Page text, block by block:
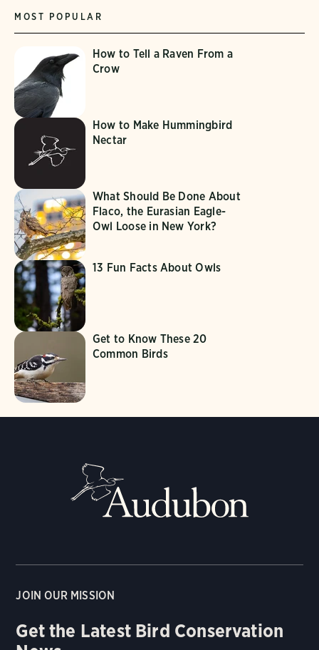
MOST POPULAR
How to Tell a Raven From a
Crow
How to Make Hummingbird
Nectar
What Should Be Done About
Flaco, the Eurasian Eagle-
Owl Loose in New York?
13 Fun Facts About Owls
Get to Know These 20
Common Birds
JOIN OUR MISSION
Get the Latest Bird Conservation